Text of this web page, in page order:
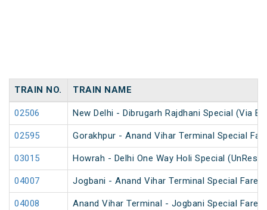
TRAIN NO. TRAIN NAME
02506 New Delhi - Dibrugarh Rajdhani Special (Via
02595 Gorakhpur - Anand Vihar Terminal Special
03015 Howrah - Delhi One Way Holi Special
04007 Jogbani - Anand Vihar Terminal Special Fare
04008 Anand Vihar Terminal - Jogbani Special Fare